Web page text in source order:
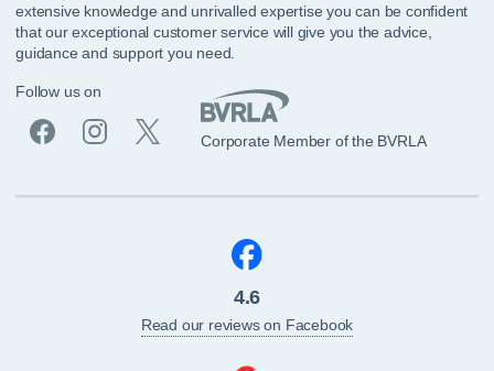
extensive knowledge and unrivalled expertise you can be confident
that our exceptional customer service will give you the advice,
guidance and support you need.
Follow us on
Corporate Member of the BVRLA
4.6
Read our reviews on Facebook